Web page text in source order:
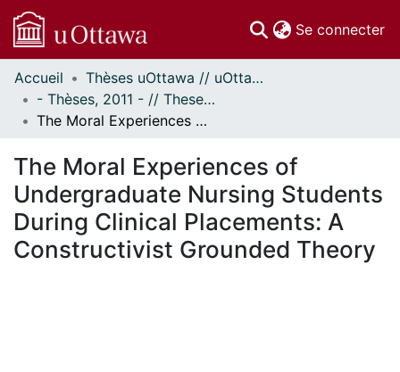
Se connecter
Communautés
et collections
Parcourir
À propos
Accueil
Thèses uOttawa // uOttawa Theses
- Thèses, 2011 - // Theses, 2011 -
The Moral Experiences of Undergraduate Nursing Students During Clinical Placements: A Constructivist Grounded Theory
The Moral Experiences of
Undergraduate Nursing Students
During Clinical Placements: A
Constructivist Grounded Theory